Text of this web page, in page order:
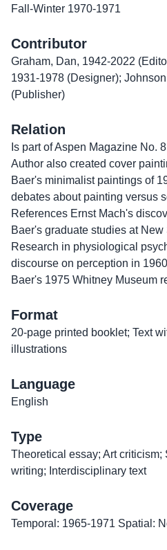
Fall-Winter 1970-1971
Contributor
Graham, Dan, 1942-2022
1931-1978 (Designer);
(Publisher)
Relation
Is part of Aspen Magazine No.
Author also created cover
Baer's minimalist paintings of
debates about painting versus
References Ernst Mach's
Baer's graduate studies at New
Research in physiological
discourse on perception in
Baer's 1975 Whitney Museum
Format
20-page printed booklet; Text
illustrations
Language
English
Type
Theoretical essay; Art
writing; Interdisciplinary text
Coverage
Temporal: 1965-1971 Spatial: